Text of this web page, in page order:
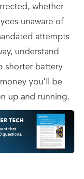
whether
unaware of
attempts
understand
shorter battery
you'll be
up and running.